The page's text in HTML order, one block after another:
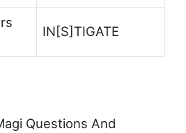
IN[S]TIGATE
Questions And